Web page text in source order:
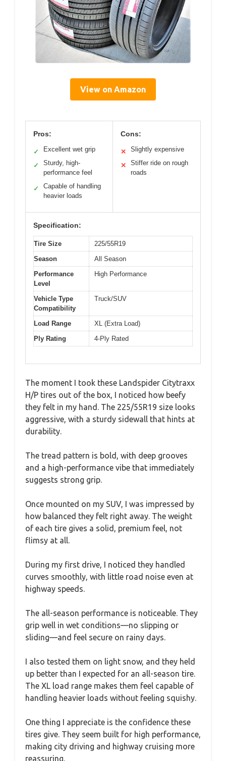
View on Amazon
Pros:
✓ Excellent wet grip
✓
Sturdy, high-
performance feel
✓
Capable of handling
heavier loads
Cons:
✕ Slightly expensive
✕
Stiffer ride on rough
roads
Specification:
Tire Size
225/55R19
Season
All Season
Performance
Level
High Performance
Vehicle Type
Compatibility
Truck/SUV
Load Range
XL (Extra Load)
Ply Rating
4-Ply Rated
The moment I took these Landspider Citytraxx
H/P tires out of the box, I noticed how beefy
they felt in my hand. The 225/55R19 size looks
aggressive, with a sturdy sidewall that hints at
durability.
The tread pattern is bold, with deep grooves
and a high-performance vibe that immediately
suggests strong grip.
Once mounted on my SUV, I was impressed by
how balanced they felt right away. The weight
of each tire gives a solid, premium feel, not
flimsy at all.
During my first drive, I noticed they handled
curves smoothly, with little road noise even at
highway speeds.
The all-season performance is noticeable. They
grip well in wet conditions—no slipping or
sliding—and feel secure on rainy days.
I also tested them on light snow, and they held
up better than I expected for an all-season tire.
The XL load range makes them feel capable of
handling heavier loads without feeling squishy.
One thing I appreciate is the confidence these
tires give. They seem built for high performance,
making city driving and highway cruising more
reassuring.